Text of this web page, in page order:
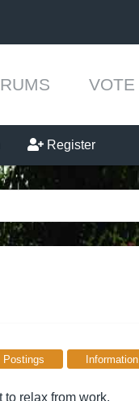
VOTE
Register
Postings Information
to relax from work.